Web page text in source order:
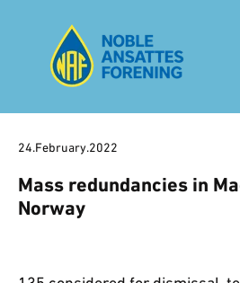
24.February.2022
Mass redundancies in
Norway